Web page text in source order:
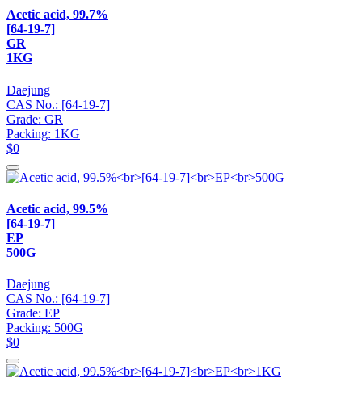
Acetic acid, 99.7%
[64-19-7]
GR
1KG
Daejung
CAS No.: [64-19-7]
Grade: GR
Packing: 1KG
$0
Acetic acid, 99.5%
[64-19-7]
EP
500G
Daejung
CAS No.: [64-19-7]
Grade: EP
Packing: 500G
$0